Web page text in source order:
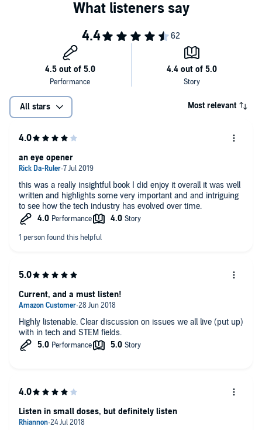
who have triumphed in tech despite the odds…could be the film's
heroines, and so would the young girls learning how to code despite
"…Chang's scrutiny breaks open a wide doorway, allowing fresh
ideas about a tainted industry to circulate and spark discussions."
Kirkus Review
All stars Most relevant
this was a really insightful book I did enjoy it overall it was well
written and highlights some very important and and intriguing
to see how the tech industry has evolved over time.
an eye opener
Highly listenable. Clear discussion on issues we all live (put up)
with in tech and STEM fields.
Current, and a must listen!
Listen in small doses, but definitely listen